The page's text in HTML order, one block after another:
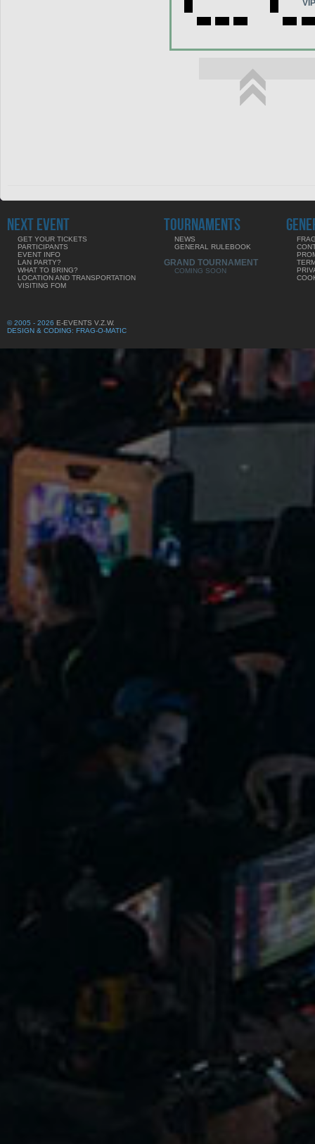
VIP
NEXT EVENT
GET YOUR TICKETS
PARTICIPANTS
EVENT INFO
LAN PARTY?
WHAT TO BRING?
LOCATION AND TRANSPORTATION
VISITING FOM
TOURNAMENTS
NEWS
GENERAL RULEBOOK
GRAND TOURNAMENT
COMING SOON
© 2005 - 2026 E-EVENTS V.Z.W.
DESIGN & CODING: FRAG-O-MATIC